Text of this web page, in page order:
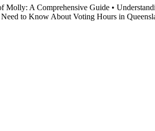
Molly: A Comprehensive Guide •
to Know About Voting Hours in